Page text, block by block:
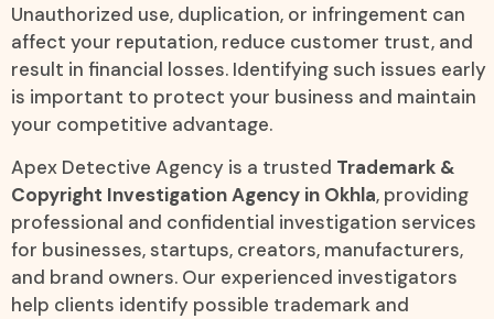
Unauthorized use, duplication, or infringement can
affect your reputation, reduce customer trust, and
result in financial losses. Identifying such issues early
is important to protect your business and maintain
your competitive advantage.
Apex Detective Agency is a trusted Trademark &
Copyright Investigation Agency in Okhla, providing
professional and confidential investigation services
for businesses, startups, creators, manufacturers,
and brand owners. Our experienced investigators
help clients identify possible trademark and